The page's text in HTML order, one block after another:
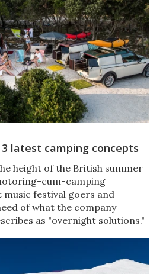
latest camping concepts
height of the British summer
cum-camping
music festival goers and
of what the company
as "overnight solutions."